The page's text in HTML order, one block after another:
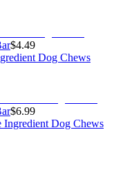
$4.49
Dog Chews
$6.99
Ingredient Dog Chews